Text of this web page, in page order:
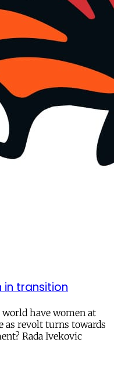
in transition
have women at
as revolt turns towards
Rada Ivekovic